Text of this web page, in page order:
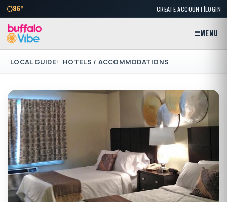
86° CREATE ACCOUNT|LOGIN
MENU
LOCAL GUIDE HOTELS / ACCOMMODATIONS